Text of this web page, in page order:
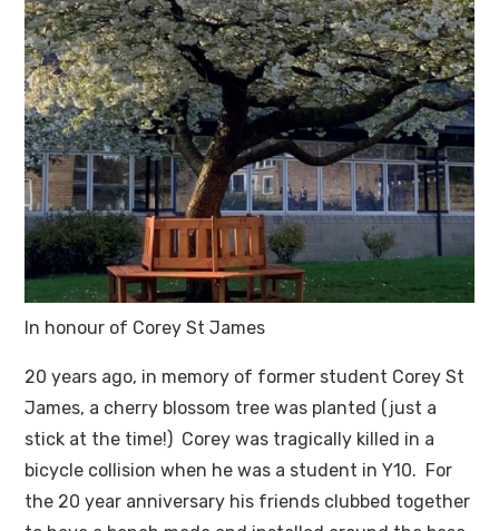
In honour of Corey St James
20 years ago, in memory of former student Corey St
James, a cherry blossom tree was planted (just a
stick at the time!) Corey was tragically killed in a
bicycle collision when he was a student in Y10. For
the 20 year anniversary his friends clubbed together